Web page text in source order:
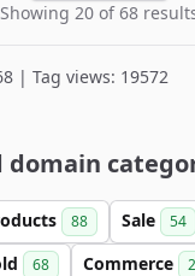
Showing 20 of 68
| Tag views: 19572
domain
88 Sale 54
68 Commerce